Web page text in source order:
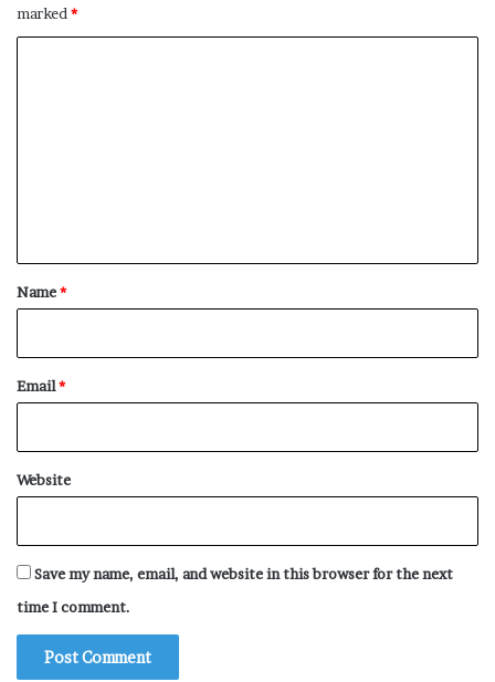
Herd
Heater
Heated Blanket
Headphones
Headboard
Hatstand
Hat Stand
Hat Rack
Hat
Harp
marked *
*
Name*
Email*
Website
Save my name, email, and website in this browser for the next
time I comment.